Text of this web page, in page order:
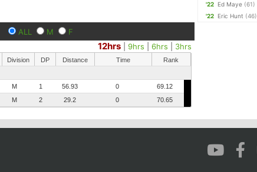
ALL M F
12hrs |9hrs |6hrs 3hrs
Division DP Distance Time
Rank
M 1 56.93 0
69.12
M 2 29.2 0 70.65
'22 Ed Maye (61)
'22 Eric Hunt (46)